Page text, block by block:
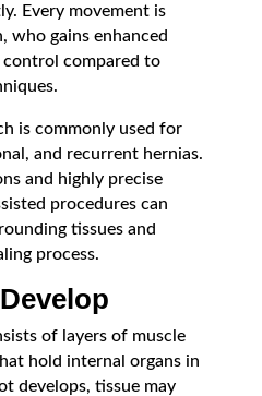
Every movement is
who gains enhanced
compared to
is commonly used for
and recurrent hernias.
and highly precise
procedures can
tissues and
process.
of layers of muscle
hold internal organs in
develops, tissue may